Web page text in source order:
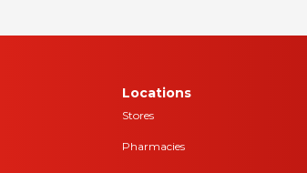
Locations
Stores
Pharmacies